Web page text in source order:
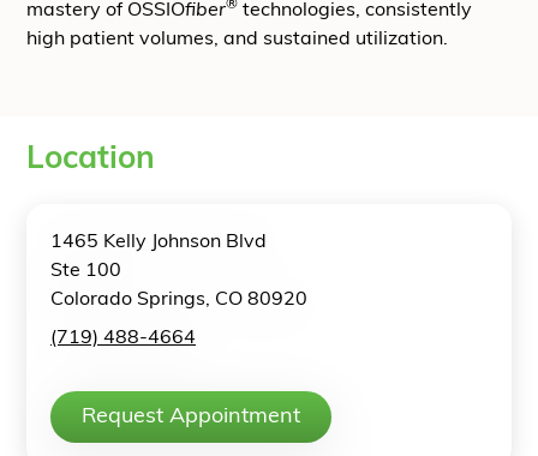
mastery of OSSIOfiber® technologies, consistently
high patient volumes, and sustained utilization.
Location
1465 Kelly Johnson Blvd
Ste 100
Colorado Springs, CO 80920
(719) 488-4664
Request Appointment